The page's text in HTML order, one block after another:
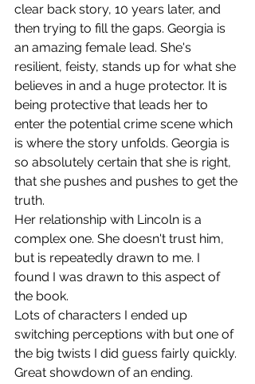
clear back story, 10 years later, and
then trying to fill the gaps. Georgia is
an amazing female lead. She's
resilient, feisty, stands up for what she
believes in and a huge protector. It is
being protective that leads her to
enter the potential crime scene which
is where the story unfolds. Georgia is
so absolutely certain that she is right,
that she pushes and pushes to get the
truth.
Her relationship with Lincoln is a
complex one. She doesn't trust him,
but is repeatedly drawn to me. I
found I was drawn to this aspect of
the book.
Lots of characters I ended up
switching perceptions with but one of
the big twists I did guess fairly quickly.
Great showdown of an ending.